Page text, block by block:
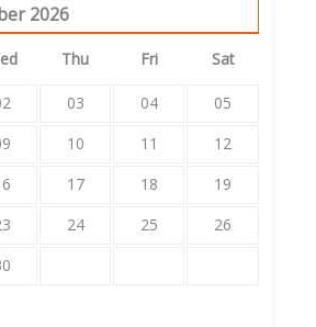
2026
Thu Fri Sat
03 04
05
10 11
12
17 18
19
24 25
26